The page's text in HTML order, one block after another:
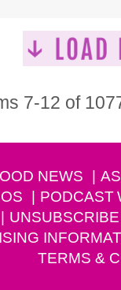
7-12 of
NEWS
PODCAST
UNSUBSCRIBE
TERMS &